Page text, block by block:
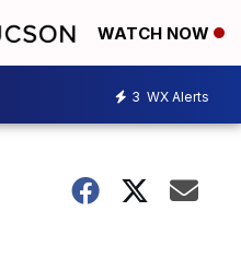
WATCH NOW
3 WX Alerts